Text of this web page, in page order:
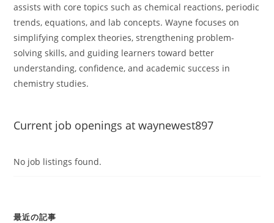
assists with core topics such as chemical reactions, periodic
trends, equations, and lab concepts. Wayne focuses on
simplifying complex theories, strengthening problem-
solving skills, and guiding learners toward better
understanding, confidence, and academic success in
chemistry studies.
Current job openings at waynewest897
No job listings found.
最近の記事